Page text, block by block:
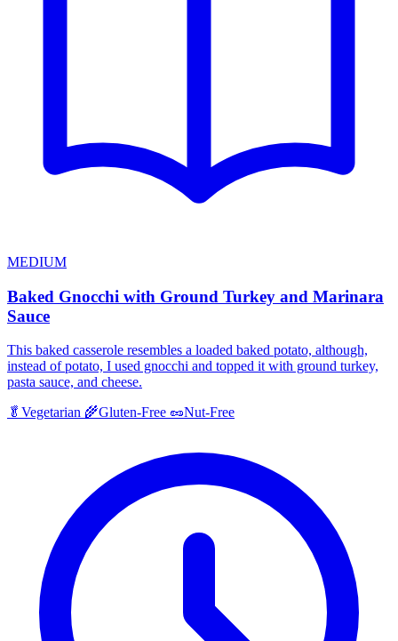
MEDIUM
Baked Gnocchi with Ground Turkey and Marinara
Sauce
This baked casserole resembles a loaded baked potato, although,
instead of potato, I used gnocchi and topped it with ground turkey,
pasta sauce, and cheese.
🥬 Vegetarian 🌾Gluten-Free 🥜Nut-Free